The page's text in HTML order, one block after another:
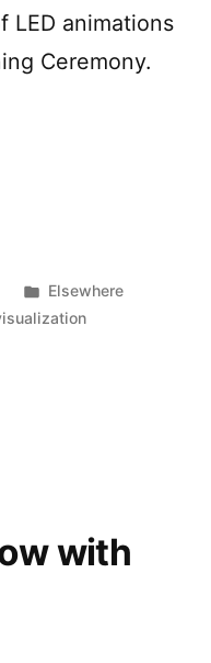
LED animations
Ceremony.
Posted
in
Elsewhere
with